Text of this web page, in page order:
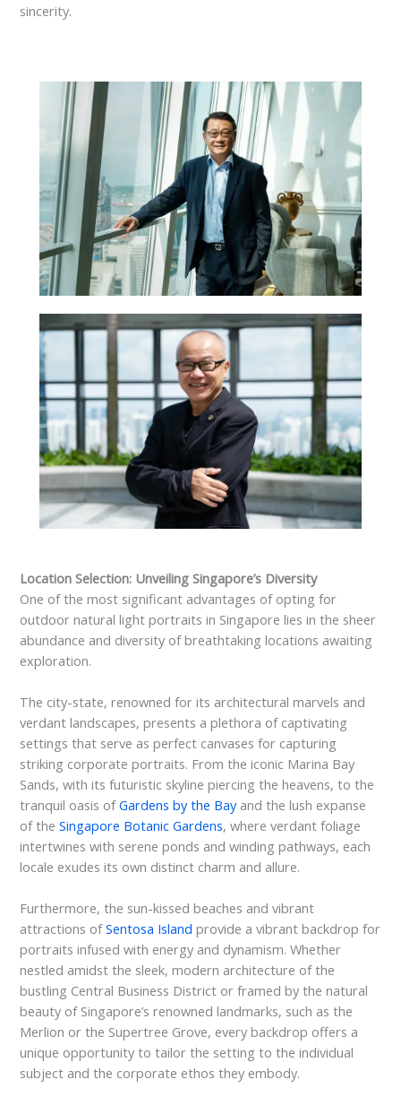
sincerity.
Location Selection: Unveiling Singapore’s Diversity
One of the most significant advantages of opting for
outdoor natural light portraits in Singapore lies in the sheer
abundance and diversity of breathtaking locations awaiting
exploration.
The city-state, renowned for its architectural marvels and
verdant landscapes, presents a plethora of captivating
settings that serve as perfect canvases for capturing
striking corporate portraits. From the iconic Marina Bay
Sands, with its futuristic skyline piercing the heavens, to the
tranquil oasis ofGardens by the Bayand the lush expanse
of theSingapore Botanic Gardens, where verdant foliage
intertwines with serene ponds and winding pathways, each
locale exudes its own distinct charm and allure.
Furthermore, the sun-kissed beaches and vibrant
attractions ofSentosa Island provide a vibrant backdrop for
portraits infused with energy and dynamism. Whether
nestled amidst the sleek, modern architecture of the
bustling Central Business District or framed by the natural
beauty of Singapore’s renowned landmarks, such as the
Merlion or the Supertree Grove, every backdrop offers a
unique opportunity to tailor the setting to the individual
subject and the corporate ethos they embody.